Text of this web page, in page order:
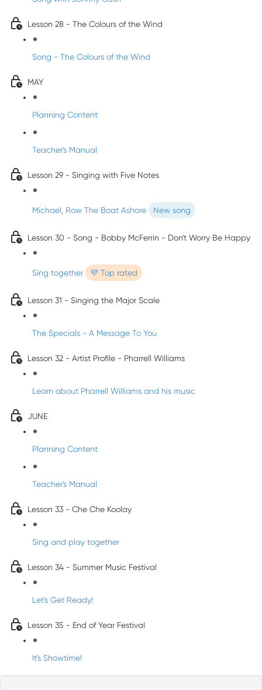
Lesson 28 - The Colours of the Wind
Song - The Colours of the Wind
MAY
Planning Content
Teacher's Manual
Lesson 29 - Singing with Five Notes
Michael, Row The Boat Ashore New song
Lesson 30 - Song - Bobby McFerrin - Don't Worry Be Happy
Sing together 💜 Top rated
Lesson 31 - Singing the Major Scale
The Specials - A Message To You
Lesson 32 - Artist Profile - Pharrell Williams
Learn about Pharrell Williams and his music
JUNE
Planning Content
Teacher's Manual
Lesson 33 - Che Che Koolay
Sing and play together
Lesson 34 - Summer Music Festival
Let's Get Ready!
Lesson 35 - End of Year Festival
It's Showtime!